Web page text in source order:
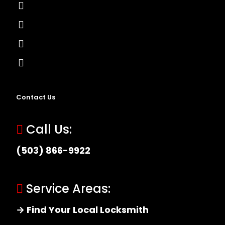
Contact Us
Call Us:
(503) 866-9922
Service Areas:
→ Find Your Local Locksmith